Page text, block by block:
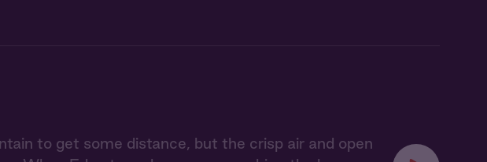
to get some distance, but the crisp air and open